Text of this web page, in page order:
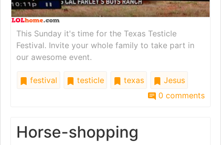
This Sunday it's time for the Texas Testicle
Festival. Invite your whole family to take part in
our awesome event.
festival testicle texas
Jesus
0 comments
Horse-shopping